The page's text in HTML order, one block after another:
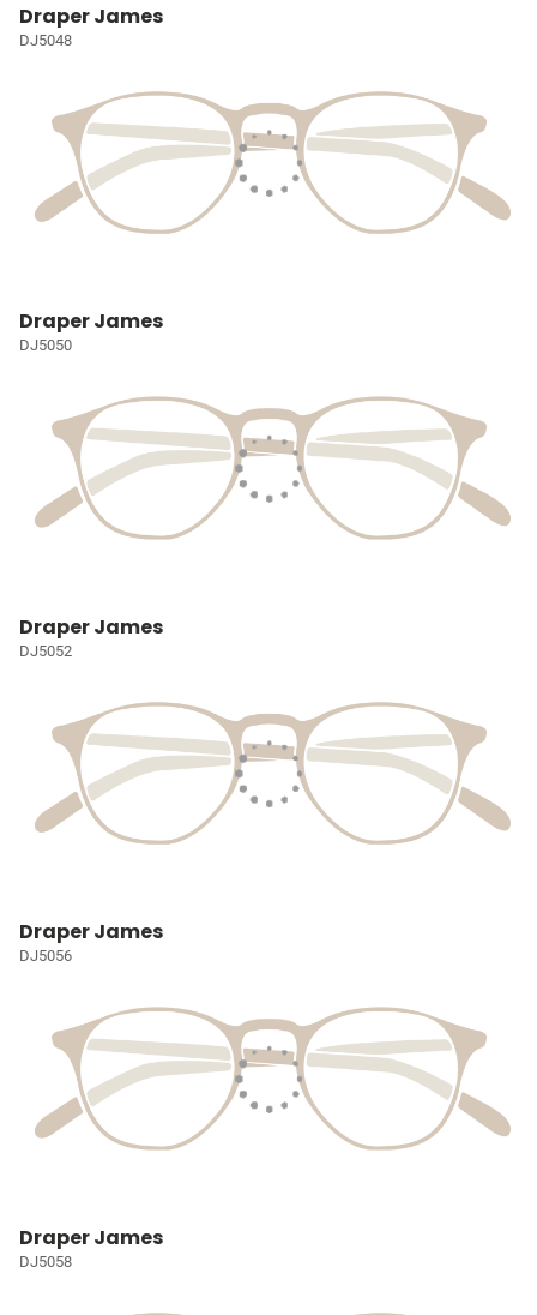
Draper James
DJ5048
Draper James
DJ5050
Draper James
DJ5052
Draper James
DJ5056
Draper James
DJ5058